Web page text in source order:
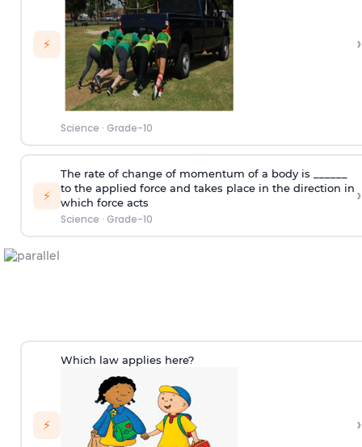
⚡
Science · Grade-10
›
⚡
The rate of change of momentum of a body is ______
to the applied force and takes place in the direction in
which force acts
Science · Grade-10
›
⚡
Which law applies here?
›